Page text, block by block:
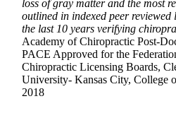
loss of gray matter and the most
outlined in indexed peer reviewed
the last 10 years verifying
Academy of Chiropractic Post-
PACE Approved for the
Chiropractic Licensing Boards,
University- Kansas City, College
2018